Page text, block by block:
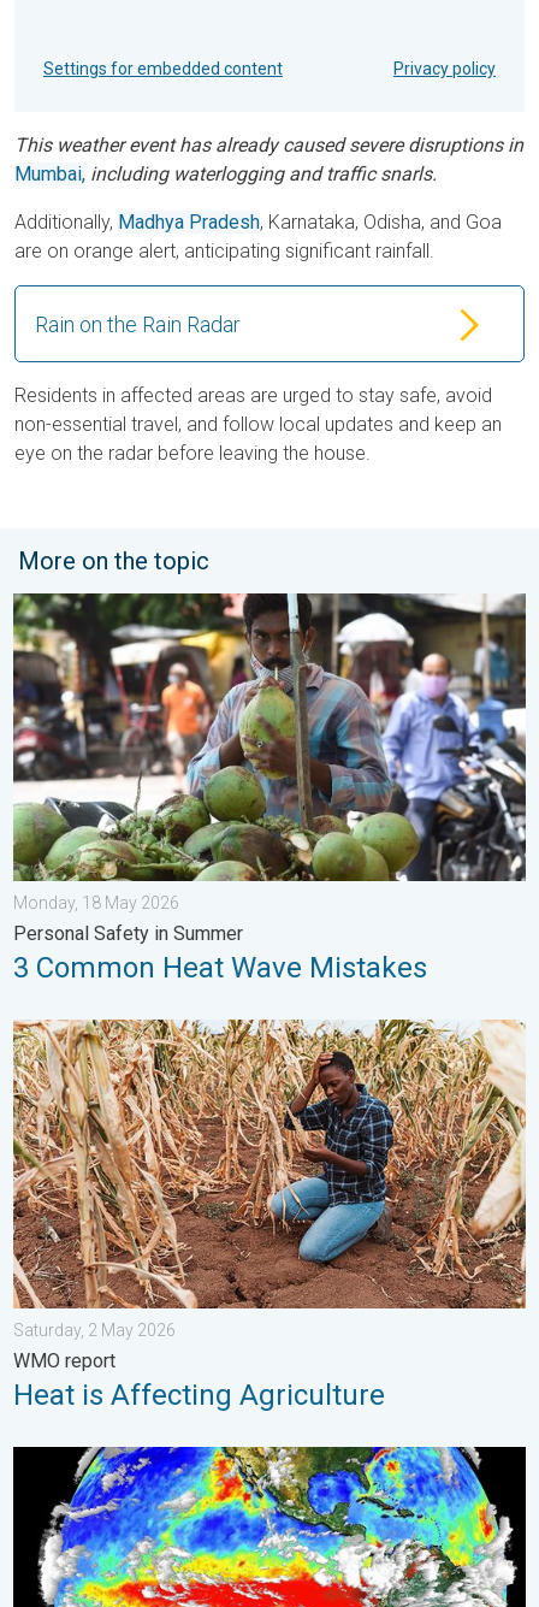
Settings for embedded content Privacy policy
This weather event has already caused severe disruptions in
Mumbai, including waterlogging and traffic snarls.
Additionally, Madhya Pradesh, Karnataka, Odisha, and Goa
are on orange alert, anticipating significant rainfall.
Rain on the Rain Radar
Residents in affected areas are urged to stay safe, avoid
non-essential travel, and follow local updates and keep an
eye on the radar before leaving the house.
More on the topic
3 Common Heat Wave Mistakes. Personal Safety in Summer.
Monday, 18 May 2026
Personal Safety in Summer
3 Common Heat Wave Mistakes
Heat is Affecting Agriculture. WMO report. . . Saturday, 2 May
Saturday, 2 May 2026
WMO report
Heat is Affecting Agriculture
El Niño is back. Global onsequences. . . Saturday, 28 March